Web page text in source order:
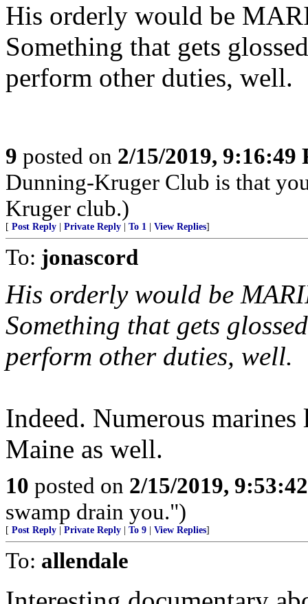
His orderly would be
Something that gets
perform other duties, well.
9 posted on 2/15/2019, 9:16:49
Dunning-Kruger Club is that
Kruger club.)
[ Post Reply Private Reply To 1 View Replies]
To: jonascord
His orderly would be
Something that gets
perform other duties, well.
Indeed. Numerous
Maine as well.
10 posted on 2/15/2019,
swamp drain you.")
[ Post Reply Private Reply To 9 View Replies]
To: allendale